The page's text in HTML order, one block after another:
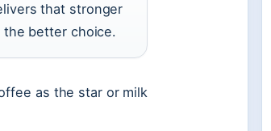
that stronger
the better choice.
as the star or milk